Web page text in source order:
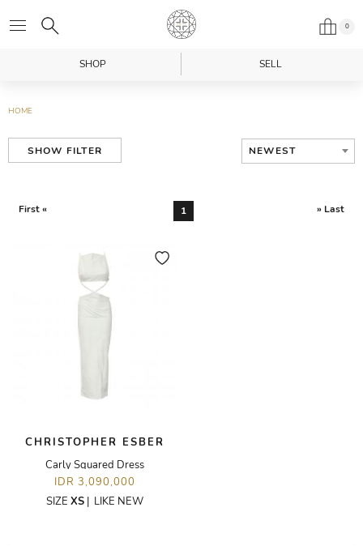
0
SHOP SELL
HOME
SHOW FILTER NEWEST
First « 1 » Last
CHRISTOPHER ESBER
Carly Squared Dress
IDR 3,090,000
SIZE XS | LIKE NEW